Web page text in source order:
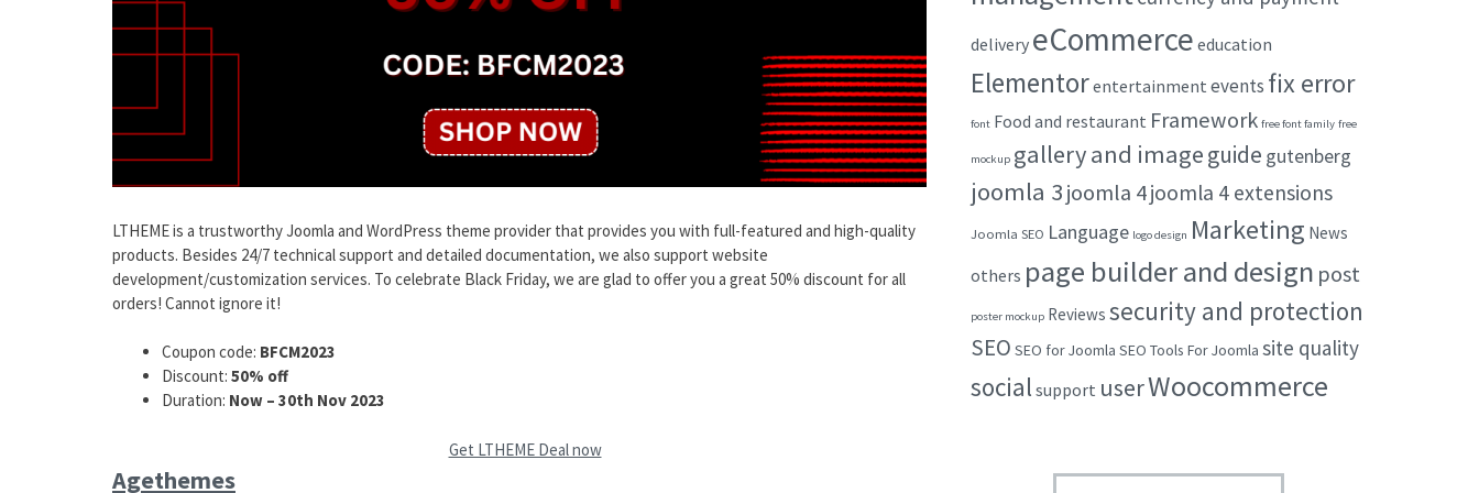
LTHEME is a trustworthy Joomla and WordPress theme provider that provides you with full-featured and high-quality
products. Besides 24/7 technical support and detailed documentation, we also support website
development/customization services. To celebrate Black Friday, we are glad to offer you a great 50% discount for all
orders! Cannot ignore it!
Coupon code: BFCM2023
Discount: 50% off
Duration: Now – 30th Nov 2023
Get LTHEME Deal now
Agethemes
delivery eCommerce education
Elementorentertainment events fix error
font Food and restaurant Framework free font family free
mockup gallery and imageguide gutenberg
joomla 3joomla 4joomla 4 extensions
Joomla SEO Language logo design Marketing News
others page builder and design post
poster mockup Reviews security and protection
SEO SEO for Joomla SEO Tools For Joomla site quality
social support userWoocommerce